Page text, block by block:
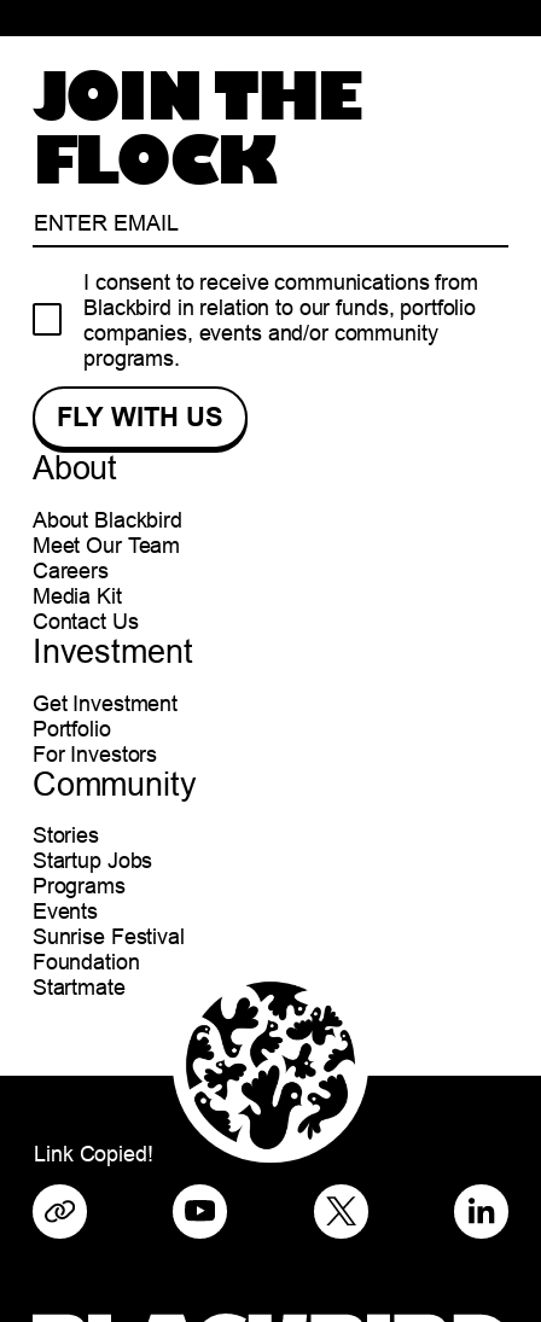
JOIN THE
FLOCK
I consent to receive communications from
Blackbird in relation to our funds, portfolio
companies, events and/or community
programs.
About
About Blackbird
Meet Our Team
Careers
Media Kit
Contact Us
Investment
Get Investment
Portfolio
For Investors
Community
Stories
Startup Jobs
Programs
Events
Sunrise Festival
Foundation
Startmate
Link Copied!